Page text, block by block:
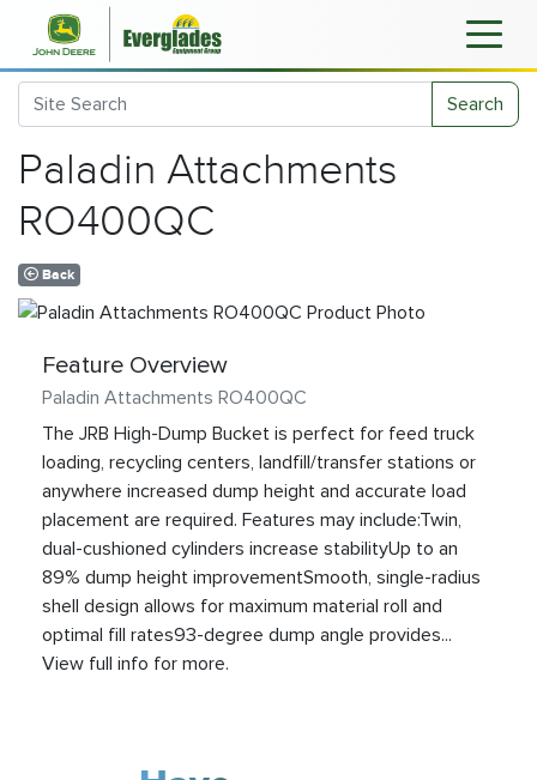
Search
Paladin Attachments
RO400QC
Back
Feature Overview
Paladin Attachments RO400QC
The JRB High-Dump Bucket is perfect for feed truck
loading, recycling centers, landfill/transfer stations or
anywhere increased dump height and accurate load
placement are required. Features may include:Twin,
dual-cushioned cylinders increase stabilityUp to an
89% dump height improvementSmooth, single-radius
shell design allows for maximum material roll and
optimal fill rates93-degree dump angle provides...
View full info for more.